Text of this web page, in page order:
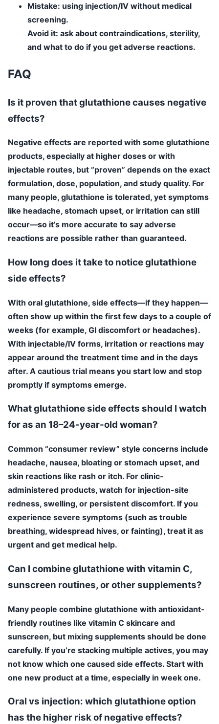
Mistake: using injection/IV without medical
screening.
Avoid it: ask about contraindications, sterility,
and what to do if you get adverse reactions.
FAQ
Is it proven that glutathione causes negative
effects?
Negative effects are reported with some glutathione
products, especially at higher doses or with
injectable routes, but “proven” depends on the exact
formulation, dose, population, and study quality. For
many people, glutathione is tolerated, yet symptoms
like headache, stomach upset, or irritation can still
occur—so it’s more accurate to say adverse
reactions are possible rather than guaranteed.
How long does it take to notice glutathione
side effects?
With oral glutathione, side effects—if they happen—
often show up within the first few days to a couple of
weeks (for example, GI discomfort or headaches).
With injectable/IV forms, irritation or reactions may
appear around the treatment time and in the days
after. A cautious trial means you start low and stop
promptly if symptoms emerge.
What glutathione side effects should I watch
for as an 18–24-year-old woman?
Common “consumer review” style concerns include
headache, nausea, bloating or stomach upset, and
skin reactions like rash or itch. For clinic-
administered products, watch for injection-site
redness, swelling, or persistent discomfort. If you
experience severe symptoms (such as trouble
breathing, widespread hives, or fainting), treat it as
urgent and get medical help.
Can I combine glutathione with vitamin C,
sunscreen routines, or other supplements?
Many people combine glutathione with antioxidant-
friendly routines like vitamin C skincare and
sunscreen, but mixing supplements should be done
carefully. If you’re stacking multiple actives, you may
not know which one caused side effects. Start with
one new product at a time, especially in week one.
Oral vs injection: which glutathione option
has the higher risk of negative effects?